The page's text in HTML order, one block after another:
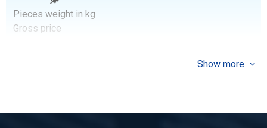
Pieces weight in kg
Gross price
Stst bright round 304/304L 5 ca 3 mtr fit h9
Show more